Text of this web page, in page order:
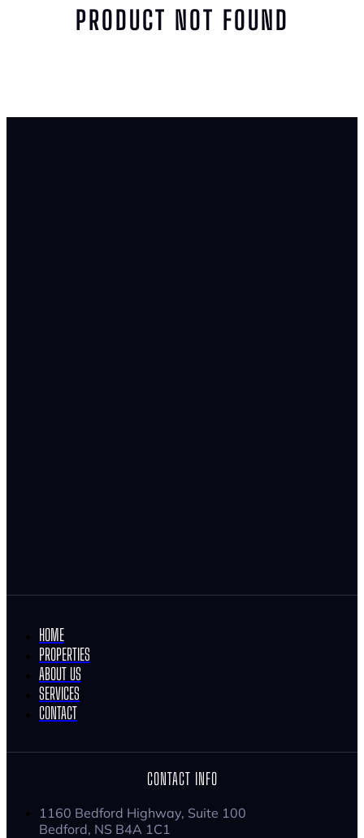
PRODUCT NOT FOUND
HOME
PROPERTIES
ABOUT US
SERVICES
CONTACT
CONTACT INFO
1160 Bedford Highway, Suite 100
Bedford, NS B4A 1C1